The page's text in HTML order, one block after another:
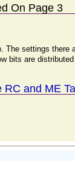
On Page 3
settings
bits are distributed
RC and ME